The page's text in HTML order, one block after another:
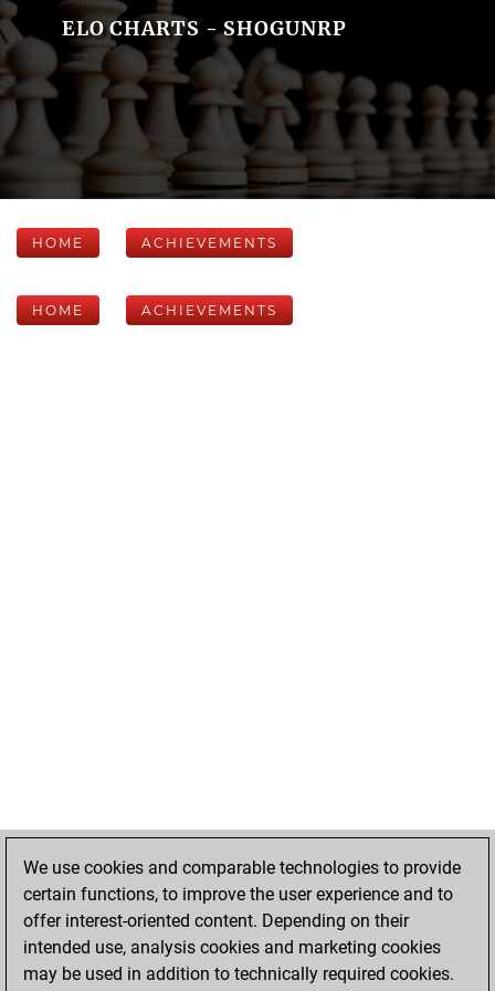
ELO CHARTS - SHOGUNRP
HOME ACHIEVEMENTS
HOME ACHIEVEMENTS
We use cookies and comparable technologies to provide
certain functions, to improve the user experience and to
offer interest-oriented content. Depending on their
intended use, analysis cookies and marketing cookies
may be used in addition to technically required cookies.